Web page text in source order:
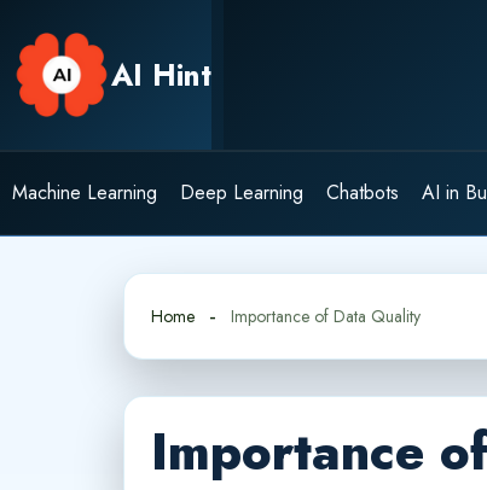
content
AI Hint
Machine Learning Deep Learning Chatbots AI in
Home Importance of Data Quality
Importance